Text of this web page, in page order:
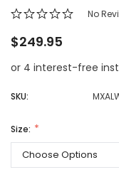
No
$249.95
or 4 interest-free
SKU:
Size: